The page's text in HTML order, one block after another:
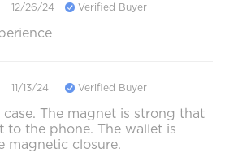
12/26/24 Verified Buyer
11/13/24 Verified Buyer
The magnet is strong that
to the phone. The wallet is
magnetic closure.